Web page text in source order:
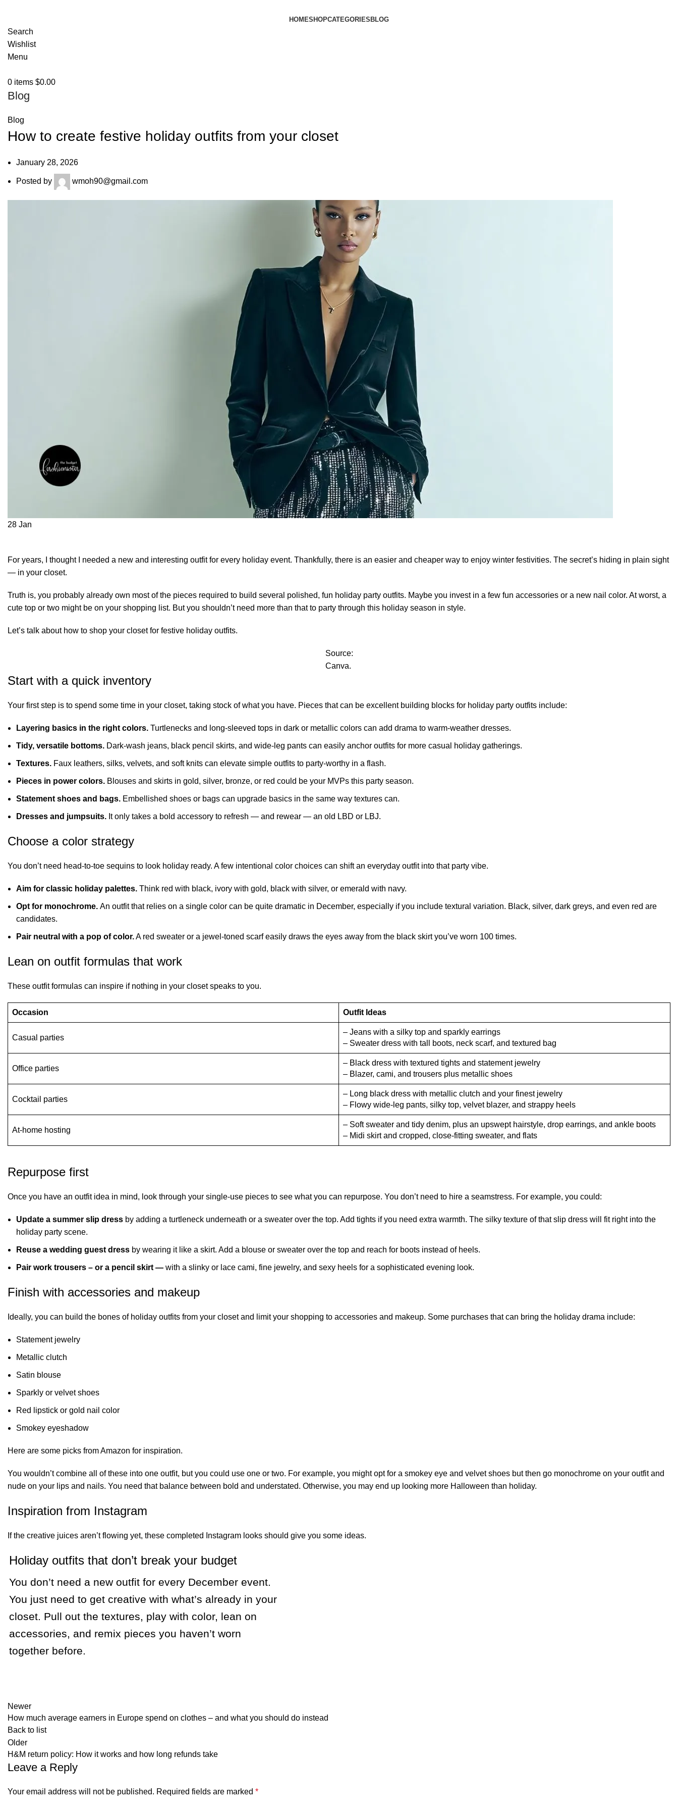
HOMESHOPCATEGORIES BLOG
Search
Wishlist
Menu
0 items $0.00
Blog
Blog
How to create festive holiday outfits from your closet
January 28, 2026
Posted by wmoh90@gmail.com
28 Jan
For years, I thought I needed a new and interesting outfit for every holiday event. Thankfully, there is an easier and cheaper way to enjoy winter festivities. The secret’s hiding in plain sight
— in your closet.
Truth is, you probably already own most of the pieces required to build several polished, fun holiday party outfits. Maybe you invest in a few fun accessories or a new nail color. At worst, a
cute top or two might be on your shopping list. But you shouldn’t need more than that to party through this holiday season in style.
Let’s talk about how to shop your closetfor festive holiday outfits.
Source:
Canva.
Start with a quick inventory
Your first step is to spend some time in your closet, taking stock of what you have. Pieces that can be excellent building blocks for holiday party outfits include:
Layering basics in the right colors. Turtlenecks and long-sleeved tops in dark or metallic colors can add drama to warm-weather dresses.
Tidy, versatile bottoms. Dark-wash jeans, black pencil skirts, and wide-leg pants can easily anchor outfits for more casual holiday gatherings.
Textures. Faux leathers, silks, velvets, and soft knits can elevate simple outfits to party-worthy in a flash.
Pieces in power colors. Blouses and skirts in gold, silver, bronze, or red could be your MVPs this party season.
Statement shoes and bags. Embellished shoes or bags can upgrade basics in the same way textures can.
Dresses and jumpsuits. It only takes a bold accessory to refresh — and rewear — an old LBD or LBJ.
Choose a color strategy
You don’t need head-to-toe sequins to look holiday ready. A few intentional color choices can shift an everyday outfit into that party vibe.
Aim for classic holiday palettes. Think red with black, ivory with gold, black with silver, or emerald with navy.
Opt for monochrome. An outfit that relies on a single color can be quite dramatic in December, especially if you include textural variation. Black, silver, dark greys, and even red are
candidates.
Pair neutral with a pop of color.A red sweater or a jewel-toned scarf easily draws the eyes away from the black skirt you’ve worn 100 times.
Lean on outfit formulas that work
These outfit formulas can inspire if nothing in your closet speaks to you.
Occasion Outfit Ideas
Casual parties
– Jeans with a silky top and sparkly earrings
– Sweater dress with tall boots, neck scarf, and textured bag
Office parties
– Black dress with textured tights and statement jewelry
– Blazer, cami, and trousers plus metallic shoes
Cocktail parties
– Long black dress with metallic clutch and your finest jewelry
– Flowy wide-leg pants, silky top, velvet blazer, and strappy heels
At-home hosting
– Soft sweater and tidy denim, plus an upswept hairstyle, drop earrings, and ankle boots
– Midi skirt and cropped, close-fitting sweater, and flats
Repurpose first
Once you have an outfit idea in mind, look through your single-use pieces to see what you can repurpose. You don’t need to hire a seamstress. For example, you could:
Update a summer slip dress by adding a turtleneck underneath or a sweater over the top. Add tights if you need extra warmth. The silky texture of that slip dress will fit right into the
holiday party scene.
Reuse a wedding guest dress by wearing it like a skirt. Add a blouse or sweater over the top and reach for boots instead of heels.
Pair work trousers – or a pencil skirt — with a slinky or lace cami, fine jewelry, and sexy heels for a sophisticated evening look.
Finish with accessories and makeup
Ideally, you can build the bones of holiday outfits from your closet and limit your shopping to accessories and makeup. Some purchases that can bring the holiday drama include:
Statement jewelry
Metallic clutch
Satin blouse
Sparkly or velvet shoes
Red lipstick or gold nail color
Smokey eyeshadow
Here are some picks from Amazon for inspiration.
You wouldn’t combine all of these into one outfit, but you could use one or two. For example, you might opt for a smokey eye and velvet shoes but then go monochrome on your outfit and
nude on your lips and nails. You need that balance between bold and understated. Otherwise, you may end up looking more Halloween than holiday.
Inspiration from Instagram
If the creative juices aren’t flowing yet, these completed Instagram looks should give you some ideas.
Holiday outfits that don’t break your budget
You don’t need a new outfit for every December event.
You just need to get creative with what’s already in your
closet. Pull out the textures, play with color, lean on
accessories, and remix pieces you haven’t worn
together before.
Newer
How much average earners in Europe spend on clothes – and what you should do instead
Back to list
Older
H&M return policy: How it works and how long refunds take
Leave a Reply
Your email address will not be published. Required fields are marked *